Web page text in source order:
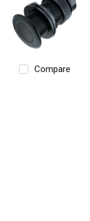
Compare